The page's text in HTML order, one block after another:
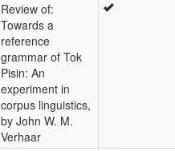
Review of:
Towards a
reference
grammar of Tok
Pisin: An
experiment in
corpus linguistics,
by John W. M.
Verhaar